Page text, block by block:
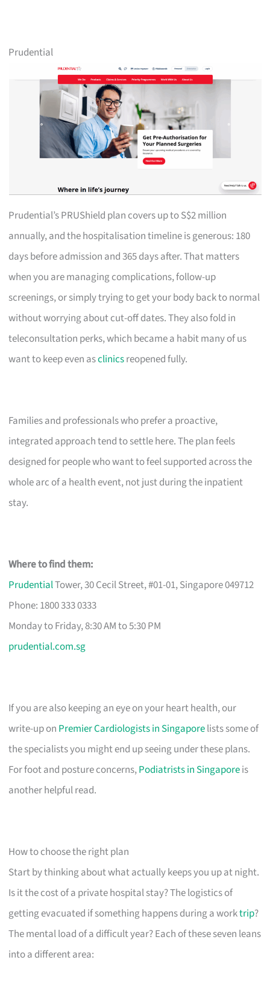
Prudential
Prudential’s PRUShield plan covers up to S$2 million
annually, and the hospitalisation timeline is generous: 180
days before admission and 365 days after. That matters
when you are managing complications, follow-up
screenings, or simply trying to get your body back to normal
without worrying about cut-off dates. They also fold in
teleconsultation perks, which became a habit many of us
want to keep even asclinicsreopened fully.
Families and professionals who prefer a proactive,
integrated approach tend to settle here. The plan feels
designed for people who want to feel supported across the
whole arc of a health event, not just during the inpatient
stay.
Where to find them:
PrudentialTower, 30 Cecil Street, #01-01, Singapore 049712
Phone: 1800 333 0333
Monday to Friday, 8:30 AM to 5:30 PM
prudential.com.sg
If you are also keeping an eye on your heart health, our
write-up on Premier Cardiologists in Singaporelists some of
the specialists you might end up seeing under these plans.
For foot and posture concerns,Podiatrists in Singaporeis
another helpful read.
How to choose the right plan
Start by thinking about what actually keeps you up at night.
Is it the cost of a private hospital stay? The logistics of
getting evacuated if something happens during a worktrip?
The mental load of a difficult year? Each of these seven leans
into a different area: